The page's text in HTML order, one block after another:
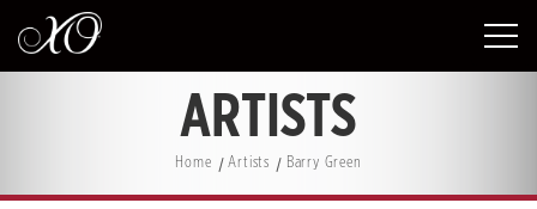
ARTISTS
Home Artists Barry Green